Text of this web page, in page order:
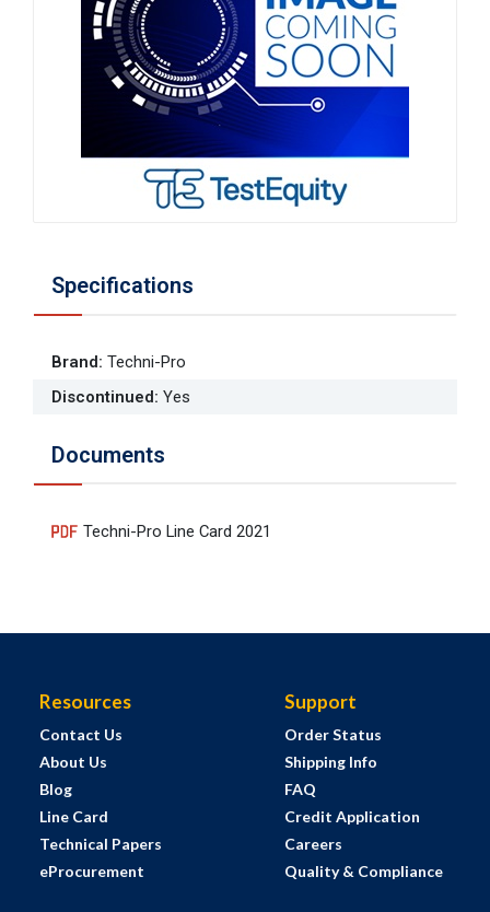
Specifications
Brand: Techni-Pro
Discontinued: Yes
Documents
Techni-Pro Line Card 2021
Resources
Contact Us
About Us
Blog
Line Card
Technical Papers
eProcurement
Support
Order Status
Shipping Info
FAQ
Credit Application
Careers
Quality & Compliance